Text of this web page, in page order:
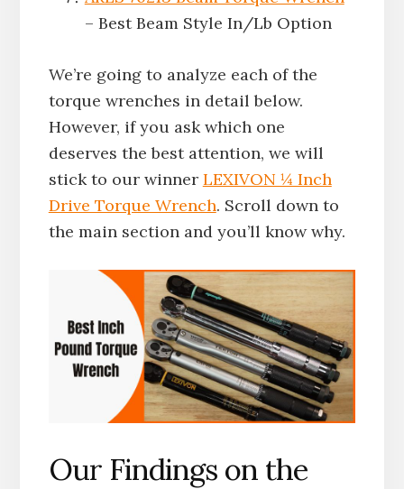
– Best Beam Style In/Lb Option
We’re going to analyze each of the
torque wrenches in detail below.
However, if you ask which one
deserves the best attention, we will
stick to our winner LEXIVON ¼ Inch
Drive Torque Wrench. Scroll down to
the main section and you’ll know why.
Our Findings on the